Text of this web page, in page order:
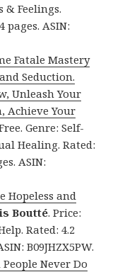
Feelings.
pages. ASIN:
Fatale Mastery
Seduction.
Unleash Your
Achieve Your
Genre: Self-
Healing. Rated:
ASIN:
Hopeless and
Boutté. Price:
Rated: 4.2
B09JHZX5PW.
Never Do